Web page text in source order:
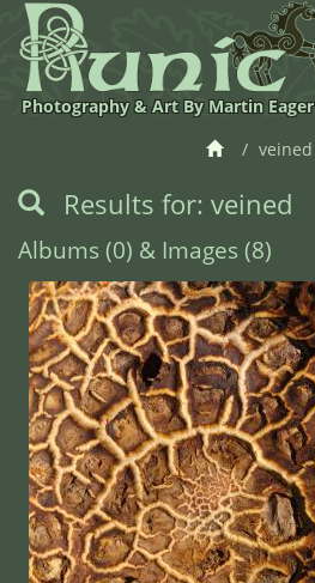
Photography & Art By Martin Eager
veined
Results for: veined
Albums (0) & Images (8)